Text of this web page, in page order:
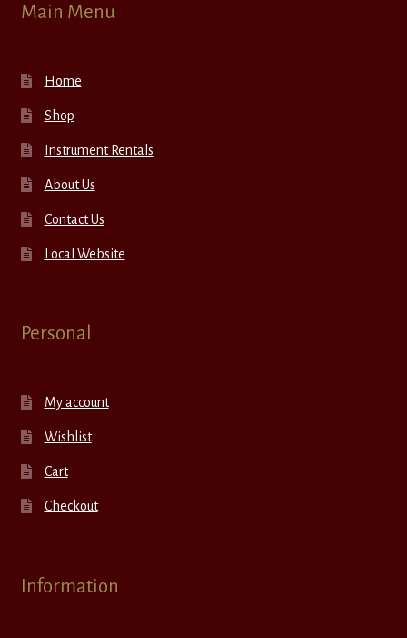
Main Menu
Home
Shop
Instrument Rentals
About Us
Contact Us
Local Website
Personal
My account
Wishlist
Cart
Checkout
Information